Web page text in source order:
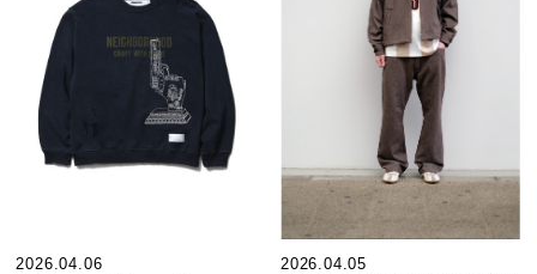
2026.04.06 2026.04.05